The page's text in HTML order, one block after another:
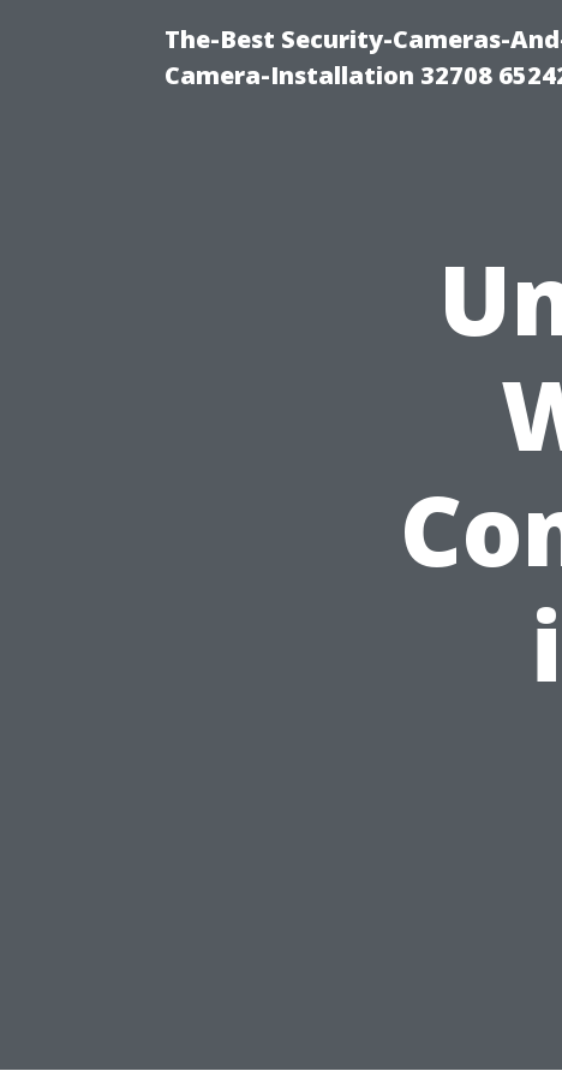
The-Best Security-Cameras-
Camera-Installation 32708